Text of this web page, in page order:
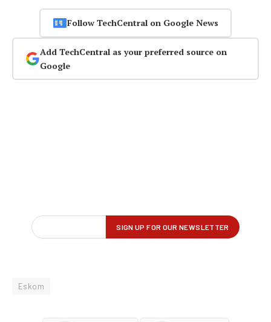
Follow TechCentral on Google News
Add TechCentral as your preferred source on
Google
Eskom